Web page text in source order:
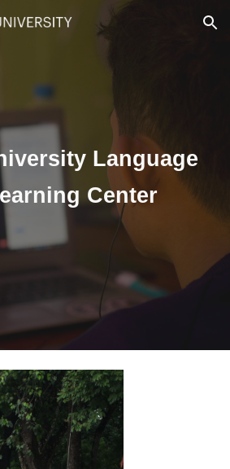
Skip to navigation
Language
Center